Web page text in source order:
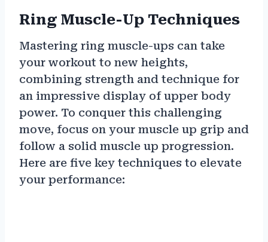
Ring Muscle-Up Techniques
Mastering ring muscle-ups can take
your workout to new heights,
combining strength and technique for
an impressive display of upper body
power. To conquer this challenging
move, focus on your muscle up grip and
follow a solid muscle up progression.
Here are five key techniques to elevate
your performance: